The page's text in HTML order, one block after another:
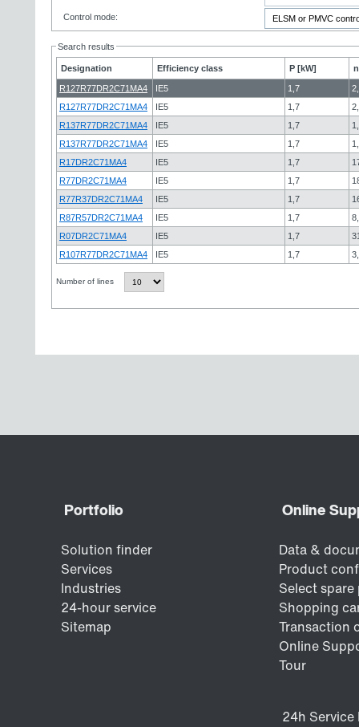
Control mode:
Search results
Designation Efficiency class P [kW]
R127R77DR2C71MA4 IE5 1,7
R127R77DR2C71MA4
IE5 1,7
R137R77DR2C71MA4
IE5 1,7
R137R77DR2C71MA4
IE5 1,7
R17DR2C71MA4
IE5 1,7
R77DR2C71MA4
IE5 1,7
R77R37DR2C71MA4
IE5 1,7
R87R57DR2C71MA4
IE5 1,7
R07DR2C71MA4
IE5 1,7
R107R77DR2C71MA4
IE5 1,7
Number of lines